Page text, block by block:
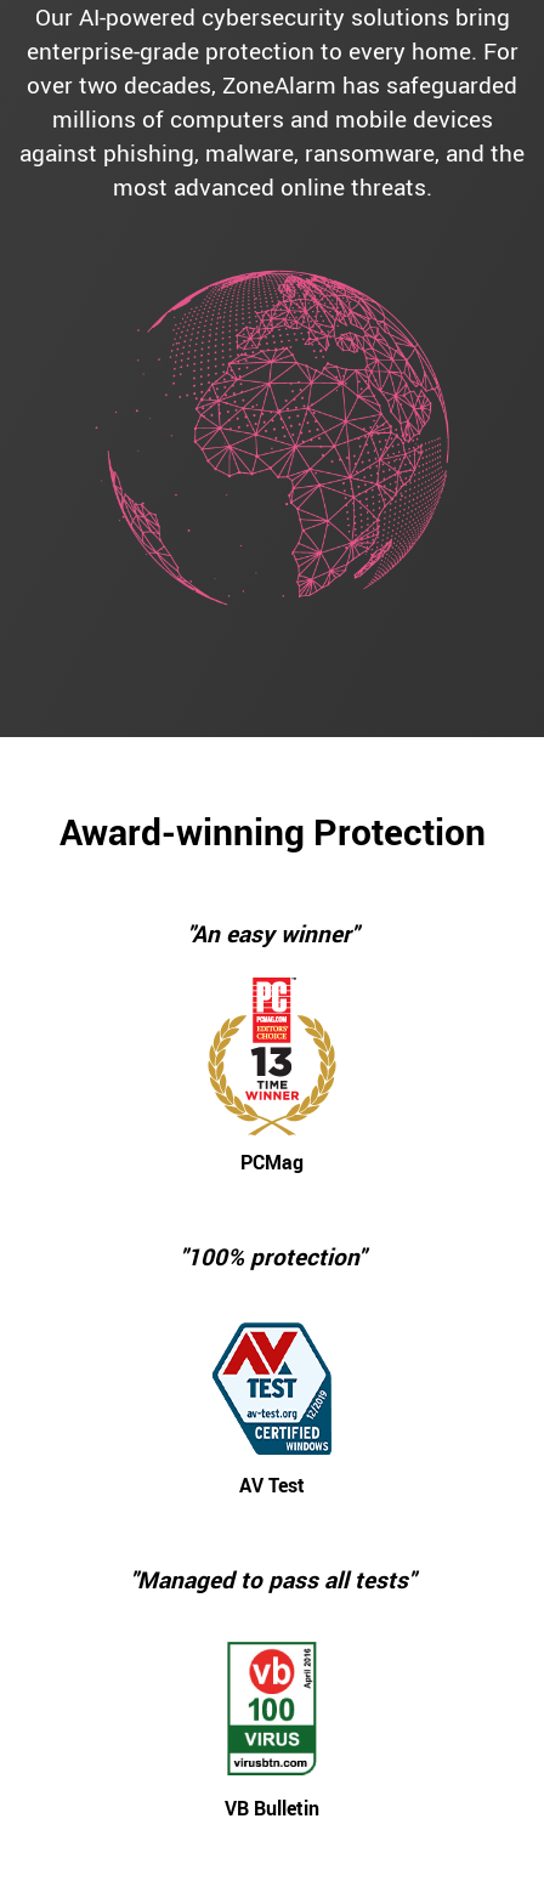
Our AI-powered cybersecurity solutions bring
enterprise-grade protection to every home. For
over two decades, ZoneAlarm has safeguarded
millions of computers and mobile devices
against phishing, malware, ransomware, and the
most advanced online threats.
Award-winning Protection
"An easy winner"
PCMag
"100% protection"
AV Test
"Managed to pass all tests"
VB Bulletin